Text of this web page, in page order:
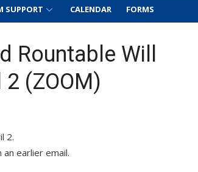
SUPPORT CALENDAR FORMS
Rountable Will
(ZOOM)
2.
earlier email.